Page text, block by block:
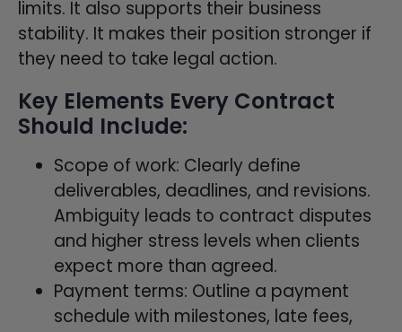
limits. It also supports their business
stability. It makes their position stronger if
they need to take legal action.
Key Elements Every Contract
Should Include:
Scope of work: Clearly define
deliverables, deadlines, and revisions.
Ambiguity leads to contract disputes
and higher stress levels when clients
expect more than agreed.
Payment terms: Outline a payment
schedule with milestones, late fees,